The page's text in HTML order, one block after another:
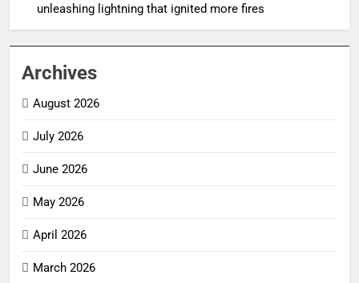
unleashing lightning that ignited more fires
Archives
August 2026
July 2026
June 2026
May 2026
April 2026
March 2026